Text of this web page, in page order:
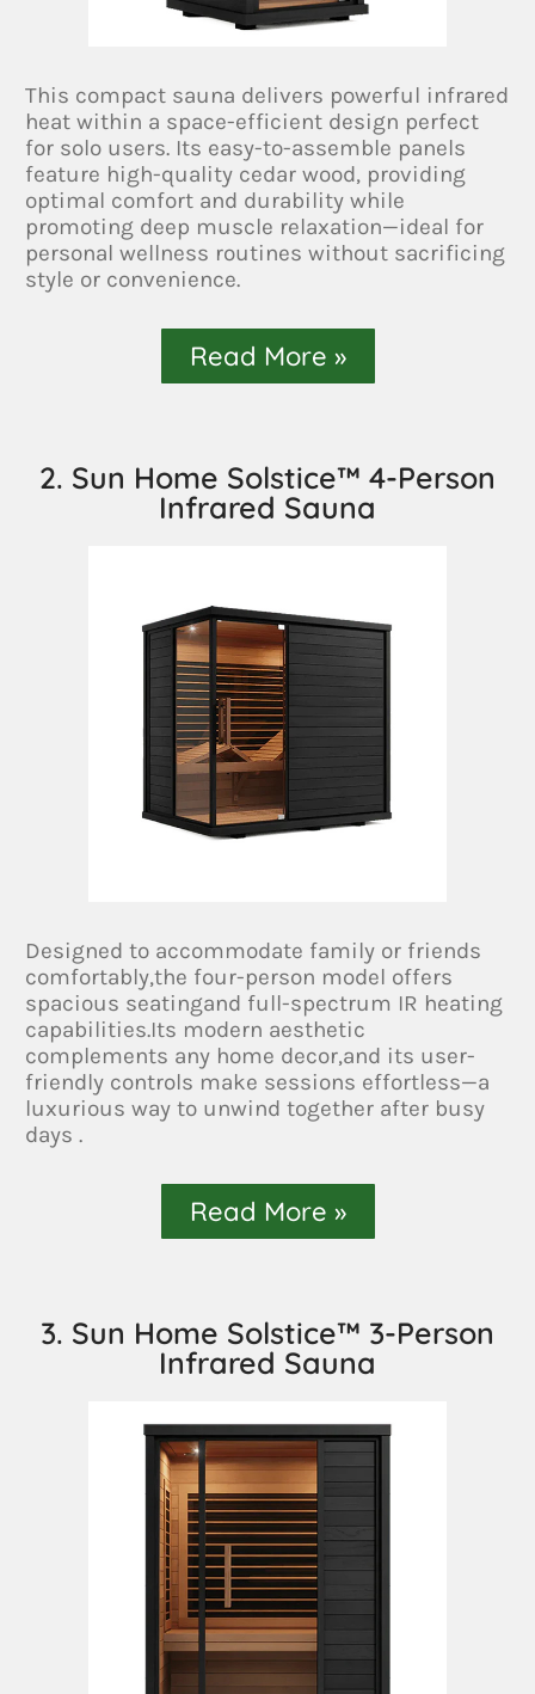
This compact sauna delivers powerful infrared
heat within a space-efficient design perfect
for solo users. Its easy-to-assemble panels
feature high-quality cedar wood, providing
optimal comfort and durability while
promoting deep muscle relaxation—ideal for
personal wellness routines without sacrificing
style or convenience.
Read More »
2. Sun Home Solstice™ 4-Person
Infrared Sauna
Designed to accommodate family or friends
comfortably,the four-person model offers
spacious seatingand full-spectrum IR heating
capabilities.Its modern aesthetic
complements any home decor,and its user-
friendly controls make sessions effortless—a
luxurious way to unwind together after busy
days .
Read More »
3. Sun Home Solstice™ 3-Person
Infrared Sauna